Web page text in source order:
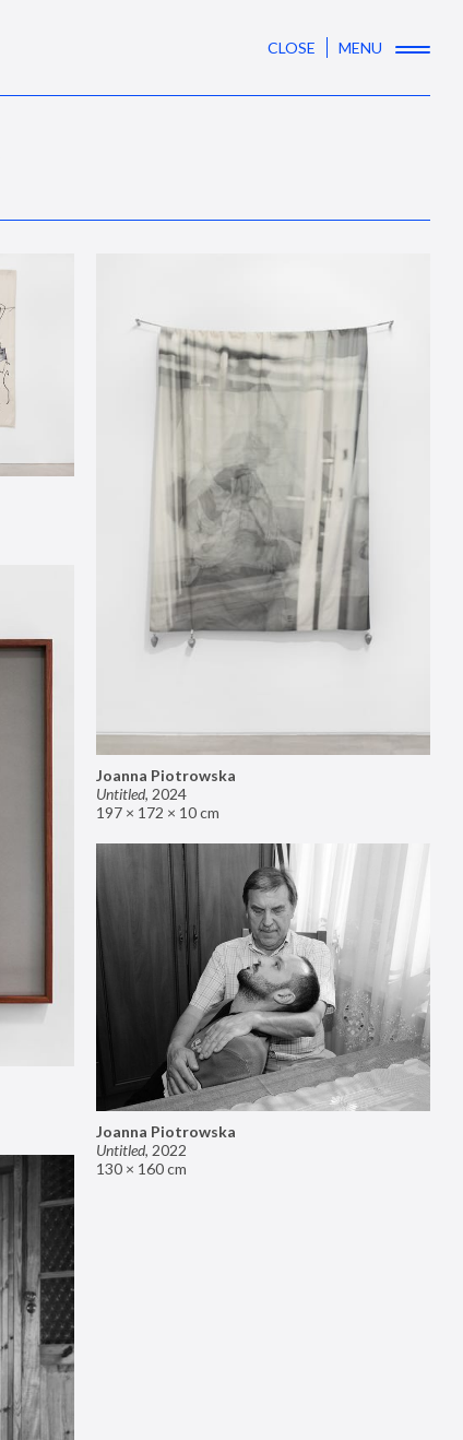
CLOSE MENU
Joanna Piotrowska
Untitled, 2024
197 × 172 × 10 cm
Joanna Piotrowska
Untitled, 2022
130 × 160 cm